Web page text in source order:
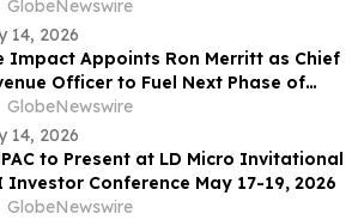
in Oncology
GlobeNewswire
14, 2026
Impact Appoints Ron Merritt as Chief
Officer to Fuel Next Phase of
GlobeNewswire
14, 2026
to Present at LD Micro Invitational
Investor Conference May 17-19, 2026
GlobeNewswire